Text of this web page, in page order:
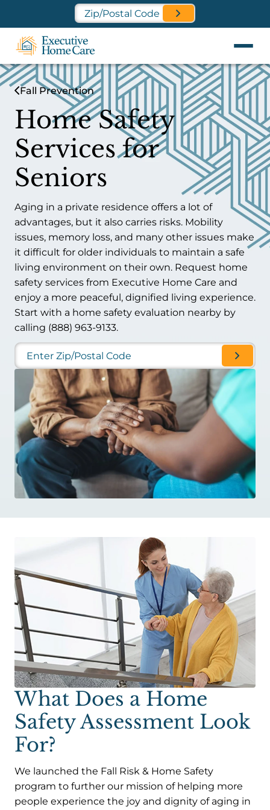
Find a Location Near You
Fall Prevention
Home Safety
Services for
Seniors
Aging in a private residence offers a lot of
advantages, but it also carries risks. Mobility
issues, memory loss, and many other issues make
it difficult for older individuals to maintain a safe
living environment on their own. Request home
safety services from Executive Home Care and
enjoy a more peaceful, dignified living experience.
Start with a home safety evaluation nearby by
calling (888) 963-9133.
What Does a Home
Safety Assessment Look
For?
We launched the Fall Risk & Home Safety
program to further our mission of helping more
people experience the joy and dignity of aging in